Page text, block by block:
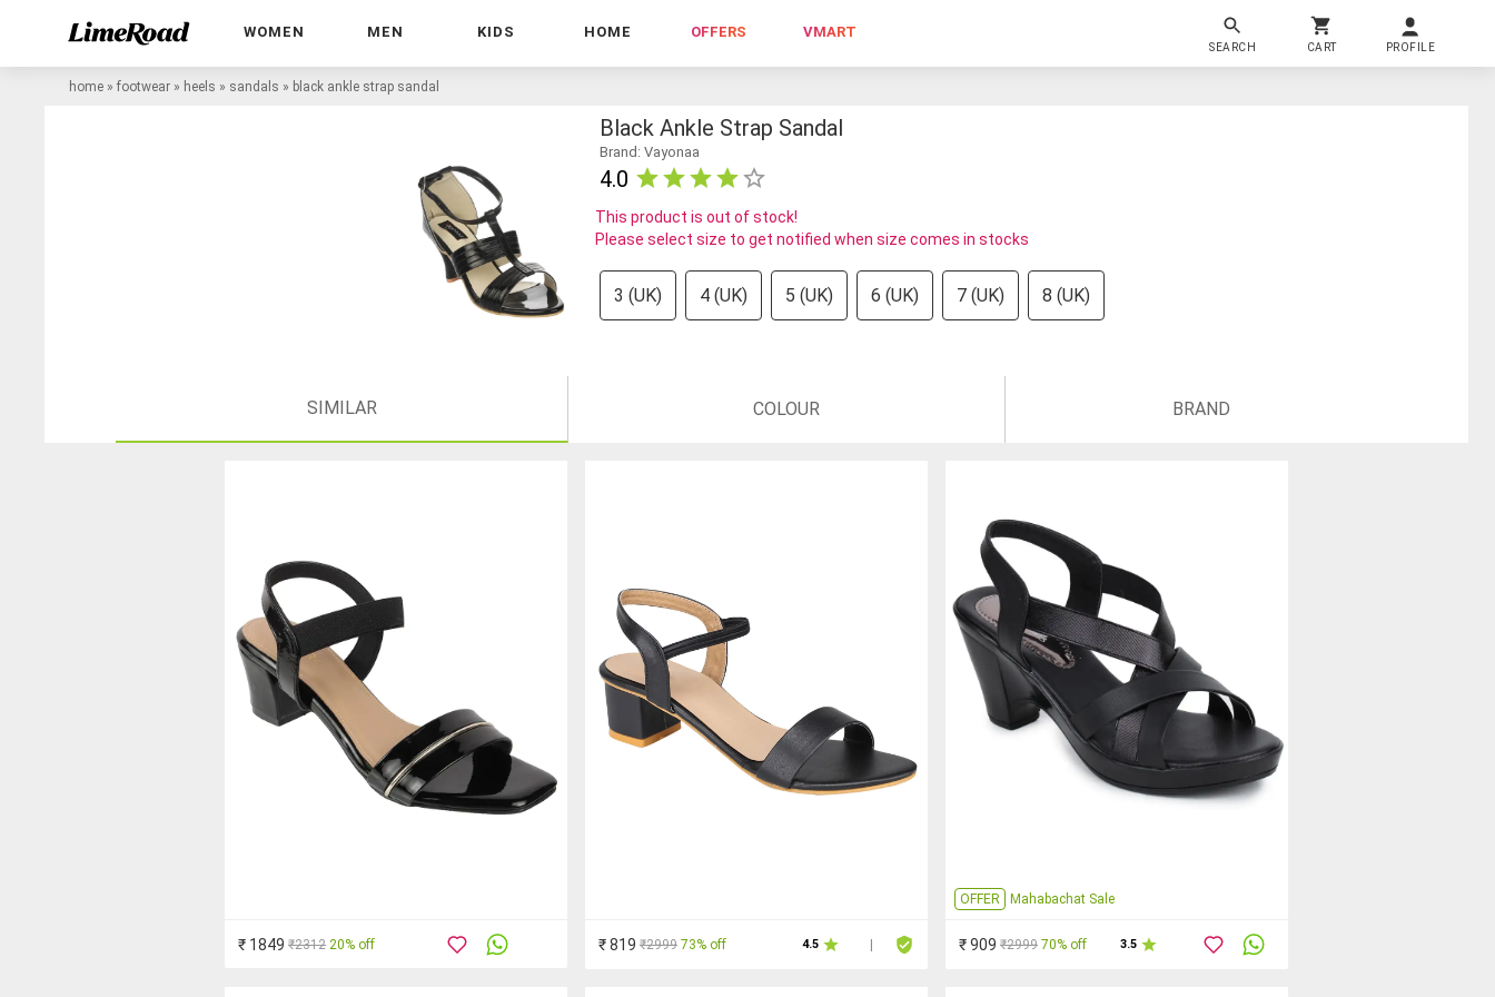
WOMEN MEN KIDS HOME OFFERS VMART
SEARCH CART PROFILE
home » footwear » heels » sandals » black ankle strap sandal
Black Ankle Strap Sandal
Brand: Vayonaa
4.0
This product is out of stock!
Please select size to get notified when size comes in stocks
3 (UK) 4 (UK) 5 (UK) 6 (UK) 7 (UK) 8 (UK)
SIMILAR COLOUR BRAND
₹ 1849 ₹2312 20% off ₹ 819 ₹2999 73% off 4.5
OFFER Mahabachat Sale
₹ 909 ₹2999 70% off 3.5